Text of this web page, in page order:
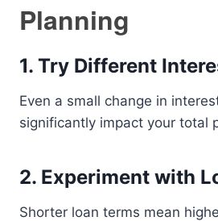
Planning
1. Try Different
Even a small change in
significantly impact your total
2. Experiment with
Shorter loan terms mean